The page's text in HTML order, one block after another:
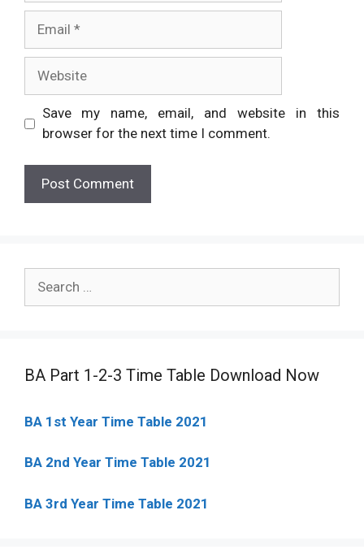
Save my name, email, and website in this
browser for the next time I comment.
for:
BA Part 1-2-3 Time Table Download Now
BA 1st Year Time Table 2021
BA 2nd Year Time Table 2021
BA 3rd Year Time Table 2021